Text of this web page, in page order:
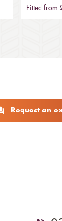
Fitted from
Request an